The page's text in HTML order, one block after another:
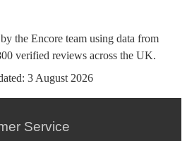
the Encore team using data from
verified reviews across the UK.
3 August 2026
Service